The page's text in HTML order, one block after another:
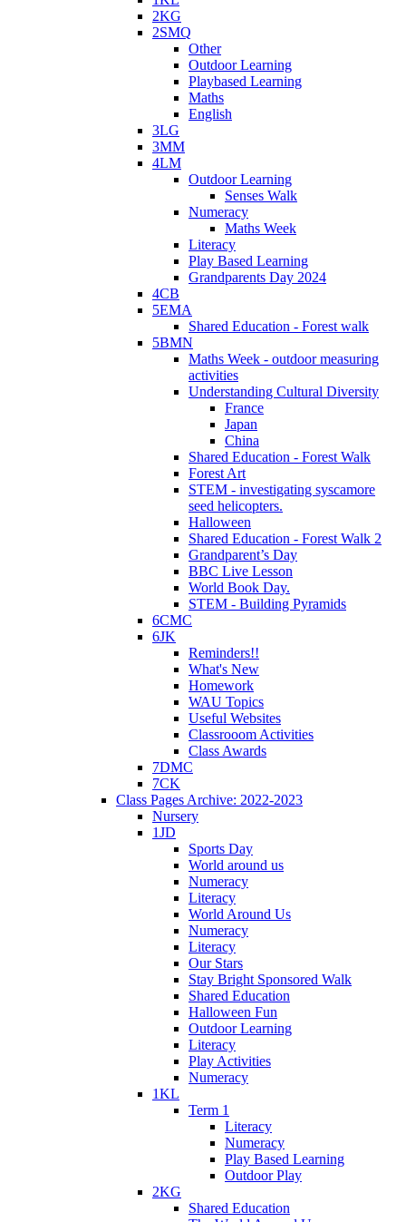
2KG
2SMQ
Other
Outdoor Learning
Playbased Learning
Maths
English
3LG
3MM
4LM
Outdoor Learning
Senses Walk
Numeracy
Maths Week
Literacy
Play Based Learning
Grandparents Day 2024
4CB
5EMA
Shared Education - Forest walk
5BMN
Maths Week - outdoor measuring
activities
Understanding Cultural Diversity
France
Japan
China
Shared Education - Forest Walk
Forest Art
STEM - investigating syscamore
seed helicopters.
Halloween
Shared Education - Forest Walk 2
Grandparent’s Day
BBC Live Lesson
World Book Day.
STEM - Building Pyramids
6CMC
6JK
Reminders!!
What's New
Homework
WAU Topics
Useful Websites
Classrooom Activities
Class Awards
7DMC
7CK
Class Pages Archive: 2022-2023
Nursery
1JD
Sports Day
World around us
Numeracy
Literacy
World Around Us
Numeracy
Literacy
Our Stars
Stay Bright Sponsored Walk
Shared Education
Halloween Fun
Outdoor Learning
Literacy
Play Activities
Numeracy
1KL
Term 1
Literacy
Numeracy
Play Based Learning
Outdoor Play
2KG
Shared Education